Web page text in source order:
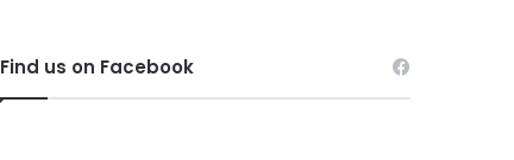
Find us on Facebook